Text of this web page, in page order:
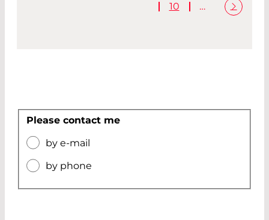
10 …
Please contact me
by e-mail
by phone